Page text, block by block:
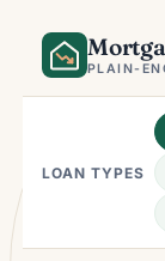
content
PLAIN-
LOAN TYPES